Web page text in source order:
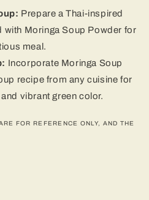
Prepare a Thai-inspired
with Moringa Soup Powder for
meal.
Incorporate Moringa Soup
recipe from any cuisine for
vibrant green color.
FOR REFERENCE ONLY, AND THE